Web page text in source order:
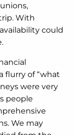
With
could
flurry of “what
were very
people
We may